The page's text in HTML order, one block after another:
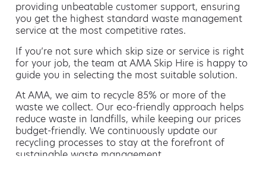
providing unbeatable customer support, ensuring
you get the highest standard waste management
service at the most competitive rates.
If you’re not sure which skip size or service is right
for your job, the team at AMA Skip Hire is happy to
guide you in selecting the most suitable solution.
At AMA, we aim to recycle 85% or more of the
waste we collect. Our eco-friendly approach helps
reduce waste in landfills, while keeping our prices
budget-friendly. We continuously update our
recycling processes to stay at the forefront of
sustainable waste management.